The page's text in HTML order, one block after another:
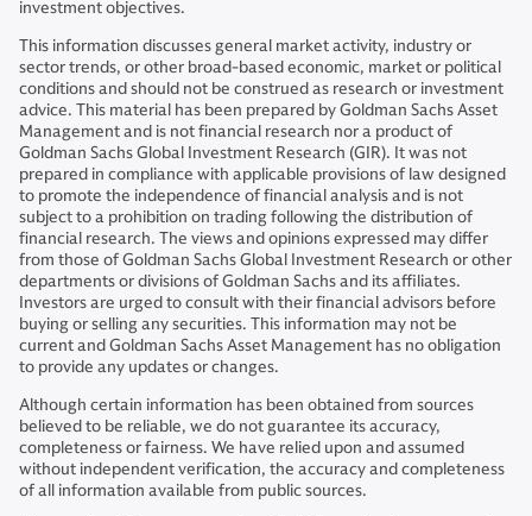
investment objectives.
This information discusses general market activity, industry or
sector trends, or other broad-based economic, market or political
conditions and should not be construed as research or investment
advice. This material has been prepared by Goldman Sachs Asset
Management and is not financial research nor a product of
Goldman Sachs Global Investment Research (GIR). It was not
prepared in compliance with applicable provisions of law designed
to promote the independence of financial analysis and is not
subject to a prohibition on trading following the distribution of
financial research. The views and opinions expressed may differ
from those of Goldman Sachs Global Investment Research or other
departments or divisions of Goldman Sachs and its affiliates.
Investors are urged to consult with their financial advisors before
buying or selling any securities. This information may not be
current and Goldman Sachs Asset Management has no obligation
to provide any updates or changes.
Although certain information has been obtained from sources
believed to be reliable, we do not guarantee its accuracy,
completeness or fairness. We have relied upon and assumed
without independent verification, the accuracy and completeness
of all information available from public sources.